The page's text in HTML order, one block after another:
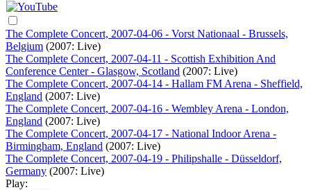
The Complete Concert, 2007-04-06 - Vorst Nationaal - Brussels,
Belgium (2007: Live)
The Complete Concert, 2007-04-11 - Scottish Exhibition And
Conference Center - Glasgow, Scotland (2007: Live)
The Complete Concert, 2007-04-14 - Hallam FM Arena - Sheffield,
England (2007: Live)
The Complete Concert, 2007-04-16 - Wembley Arena - London,
England (2007: Live)
The Complete Concert, 2007-04-17 - National Indoor Arena -
Birmingham, England (2007: Live)
The Complete Concert, 2007-04-19 - Philipshalle - Düsseldorf,
Germany (2007: Live)
Play: